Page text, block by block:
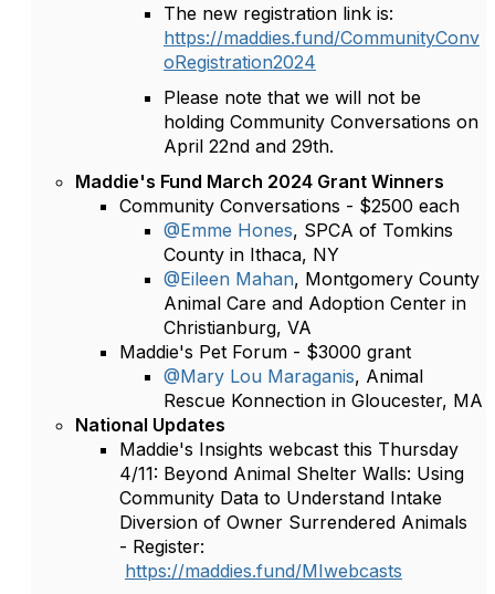
The new registration link is:
https://maddies.fund/CommunityConv
oRegistration2024
Please note that we will not be
holding Community Conversations on
April 22nd and 29th.
Maddie's Fund March 2024 Grant Winners
Community Conversations - $2500 each
@Emme Hones, SPCA of Tomkins
County in Ithaca, NY
@Eileen Mahan, Montgomery County
Animal Care and Adoption Center in
Christianburg, VA
Maddie's Pet Forum - $3000 grant
@Mary Lou Maraganis, Animal
Rescue Konnection in Gloucester, MA
National Updates
Maddie's Insights webcast this Thursday
4/11: Beyond Animal Shelter Walls: Using
Community Data to Understand Intake
Diversion of Owner Surrendered Animals
- Register:
https://maddies.fund/MIwebcasts